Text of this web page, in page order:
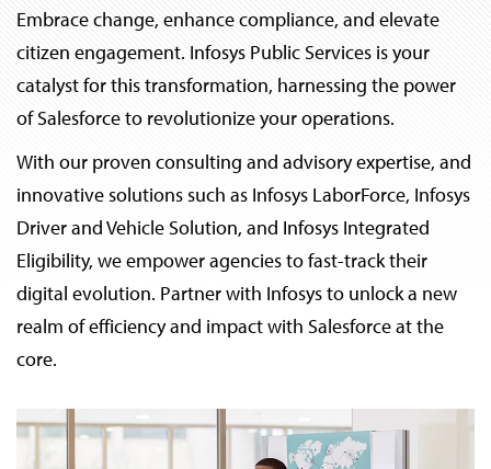
Embrace change, enhance compliance, and elevate
citizen engagement. Infosys Public Services is your
catalyst for this transformation, harnessing the power
of Salesforce to revolutionize your operations.
With our proven consulting and advisory expertise, and
innovative solutions such as Infosys LaborForce, Infosys
Driver and Vehicle Solution, and Infosys Integrated
Eligibility, we empower agencies to fast-track their
digital evolution. Partner with Infosys to unlock a new
realm of efficiency and impact with Salesforce at the
core.